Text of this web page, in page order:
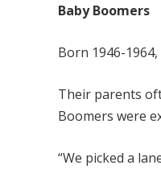
Baby Boomers
Born 1946-
Their parents
Boomers were
“We picked a